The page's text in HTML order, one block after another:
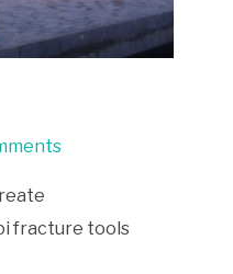
fracture tools